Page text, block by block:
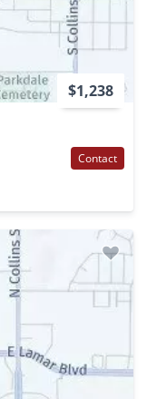
$1,238
Contact